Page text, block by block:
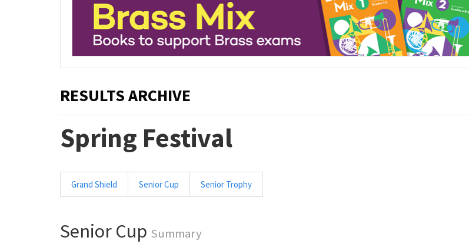
RESULTS ARCHIVE
Spring Festival
Grand Shield Senior Cup Senior Trophy
Senior Cup Summary